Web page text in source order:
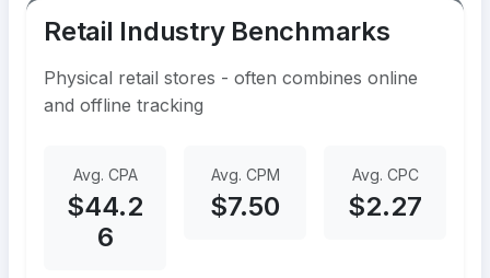
Retail Industry Benchmarks
Physical retail stores - often combines online
and offline tracking
Avg. CPA
$44.2
6
Avg. CPM
$7.50
Avg. CPC
$2.27